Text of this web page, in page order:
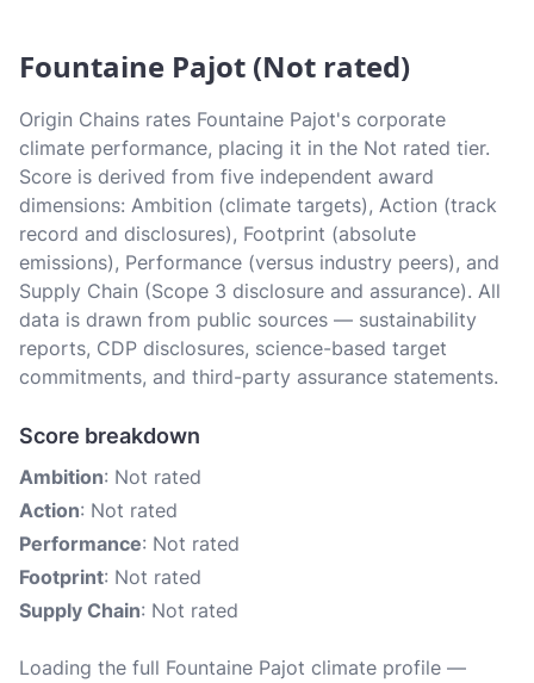
Fountaine Pajot (Not rated)
Origin Chains rates Fountaine Pajot's corporate
climate performance, placing it in the Not rated tier.
Score is derived from five independent award
dimensions: Ambition (climate targets), Action (track
record and disclosures), Footprint (absolute
emissions), Performance (versus industry peers), and
Supply Chain (Scope 3 disclosure and assurance). All
data is drawn from public sources — sustainability
reports, CDP disclosures, science-based target
commitments, and third-party assurance statements.
Score breakdown
Ambition: Not rated
Action: Not rated
Performance: Not rated
Footprint: Not rated
Supply Chain: Not rated
Loading the full Fountaine Pajot climate profile —